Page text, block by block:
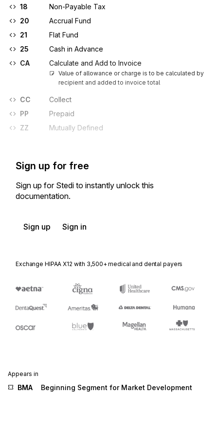
18
Non-Payable Tax
20
Accrual Fund
21
Flat Fund
25
Cash in Advance
CA
Calculate and Add to Invoice
Value of allowance or charge is to be calculated by
recipient and added to invoice total
CC
Collect
PP
Prepaid
ZZ
Mutually Defined
Sign up for free
Sign up for Stedi to instantly unlock this
documentation.
Sign up Sign in
Exchange HIPAA X12 with 3,500+ medical and dental payers
Appears in
BMA
Beginning Segment for Market Development